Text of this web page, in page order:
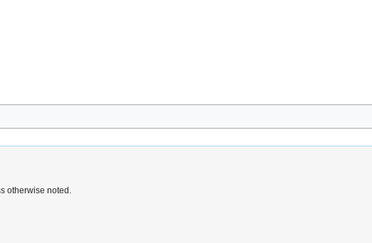
otherwise noted.